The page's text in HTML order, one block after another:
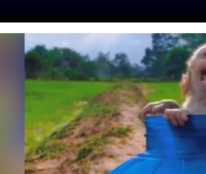
LFT INVESTIGATES OUR
TEAM UP